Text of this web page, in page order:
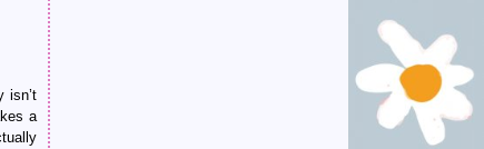
isn’t
a